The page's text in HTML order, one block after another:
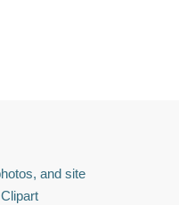
and site